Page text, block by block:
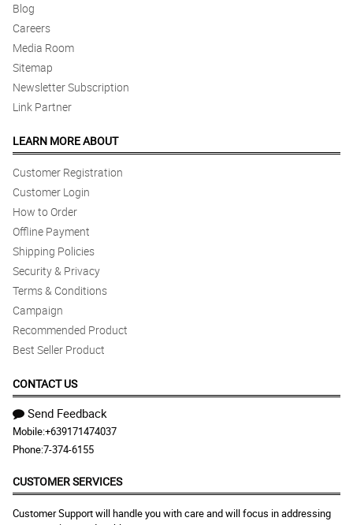
Blog
Careers
Media Room
Sitemap
Newsletter Subscription
Link Partner
LEARN MORE ABOUT
Customer Registration
Customer Login
How to Order
Offline Payment
Shipping Policies
Security & Privacy
Terms & Conditions
Campaign
Recommended Product
Best Seller Product
CONTACT US
Send Feedback
Mobile:+639171474037
Phone:7-374-6155
CUSTOMER SERVICES
Customer Support will handle you with care and will focus in addressing